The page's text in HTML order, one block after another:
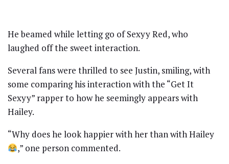
He beamed while letting go of Sexyy Red, who
laughed off the sweet interaction.
Several fans were thrilled to see Justin, smiling, with
some comparing his interaction with the “Get It
Sexyy” rapper to how he seemingly appears with
Hailey.
“Why does he look happier with her than with Hailey
,” one person commented.